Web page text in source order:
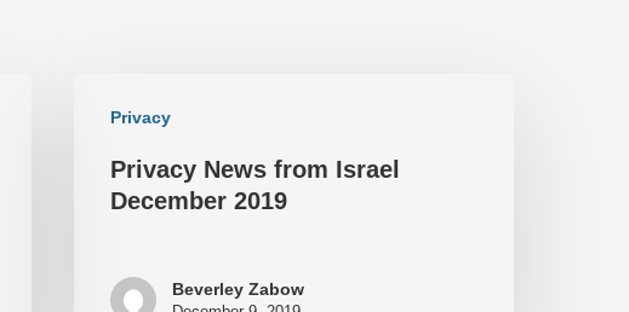
Privacy
Privacy News from Israel
December 2019
Beverley Zabow